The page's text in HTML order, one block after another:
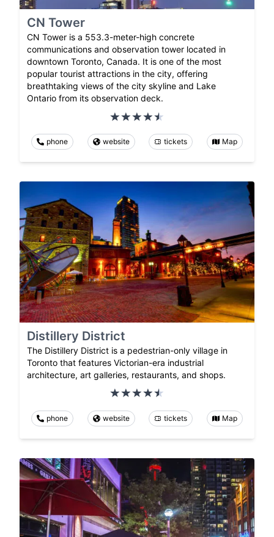
CN Tower
CN Tower is a 553.3-meter-high concrete
communications and observation tower located in
downtown Toronto, Canada. It is one of the most
popular tourist attractions in the city, offering
breathtaking views of the city skyline and Lake
Ontario from its observation deck.
phone website tickets Map
Distillery District
The Distillery District is a pedestrian-only village in
Toronto that features Victorian-era industrial
architecture, art galleries, restaurants, and shops.
phone website tickets Map